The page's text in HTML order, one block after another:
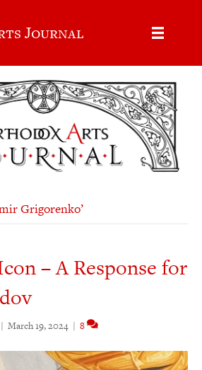
Journal
Grigorenko’
– A Response for
| March 19, 2024 | 8